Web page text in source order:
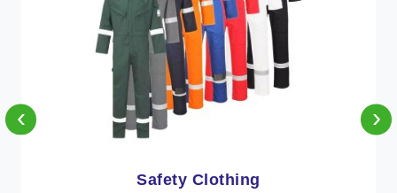
Protective Clothing
‹ ›